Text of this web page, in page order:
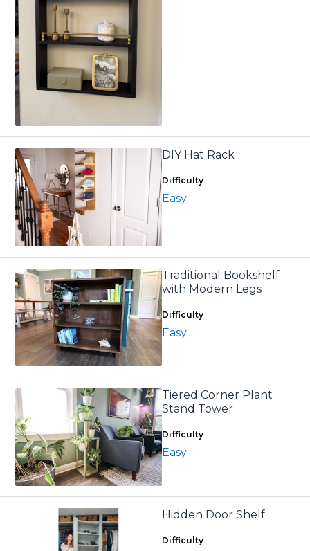
DIY Hat Rack
Difficulty
Easy
Traditional Bookshelf
with Modern Legs
Difficulty
Easy
Tiered Corner Plant
Stand Tower
Difficulty
Easy
Hidden Door Shelf
Difficulty